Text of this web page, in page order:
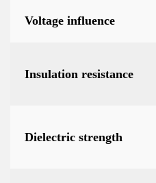
Voltage influence
Insulation resistance
Dielectric strength